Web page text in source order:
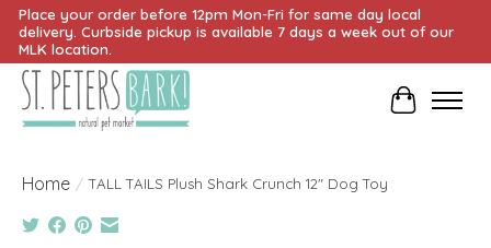
Place your order before 12pm Mon-Fri for same day local
delivery. Curbside pickup is available 7 days a week out of our
MLK location.
Cart
Home / TALL TAILS Plush Shark Crunch 12" Dog Toy